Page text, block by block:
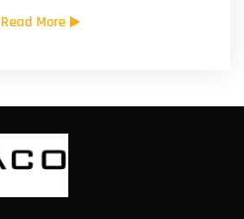
Read More